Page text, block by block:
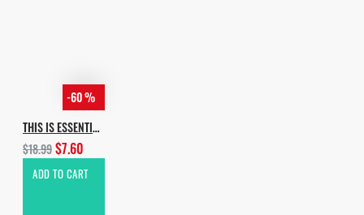
-60 %
THIS IS ESSENTIAL HOUSE
$18.99$7.60
ADD TO CART